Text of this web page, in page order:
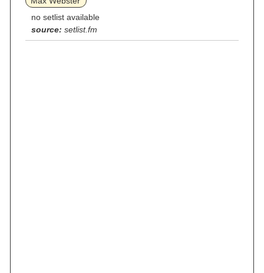
no setlist available
source: setlist.fm